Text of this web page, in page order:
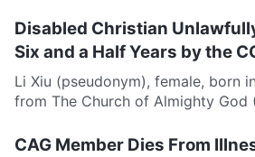
Disabled Christian
Six and a Half Years by the
Li Xiu (pseudonym), female, born
from The Church of Almighty God
CAG Member Dies From